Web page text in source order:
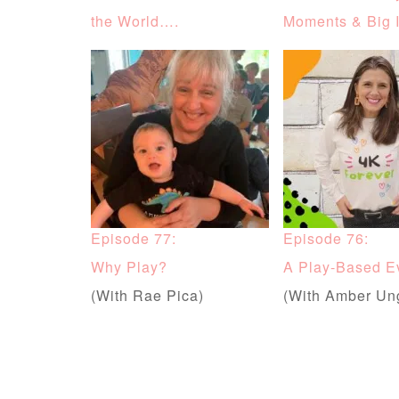
the World….
Moments & Big
Episode 77:
Why Play?
(With Rae Pica)
Episode 76:
A Play-Based
(With Amber